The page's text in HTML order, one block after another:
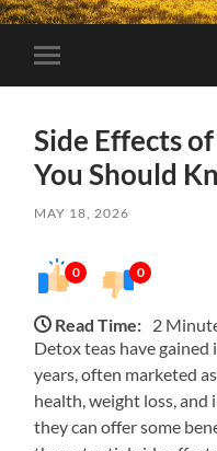
Toggle
mobile
Side Effects
You Should
MAY 18, 2026
0 0
Read Time: 2
Detox teas have
years, often marketed
health, weight loss, and
they can offer some